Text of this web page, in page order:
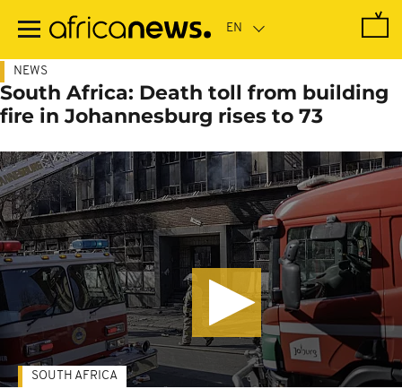
main
NEWS
South Africa: Death toll from building
fire in Johannesburg rises to 73
SOUTH AFRICA